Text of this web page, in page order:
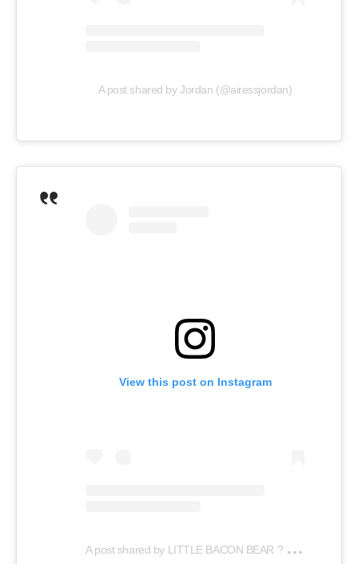
A post shared by Jordan (@airessjordan)
View this post on Instagram
A
post shared by LITTLE BACON BEAR ? (@littlebaconbear)